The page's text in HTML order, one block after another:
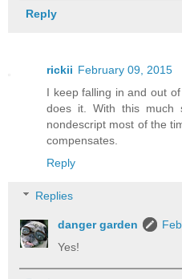
Reply
rickii February 09, 2015
I keep falling in and out
does it. With this much
nondescript most of the
compensates.
Reply
Replies
danger garden
Yes!